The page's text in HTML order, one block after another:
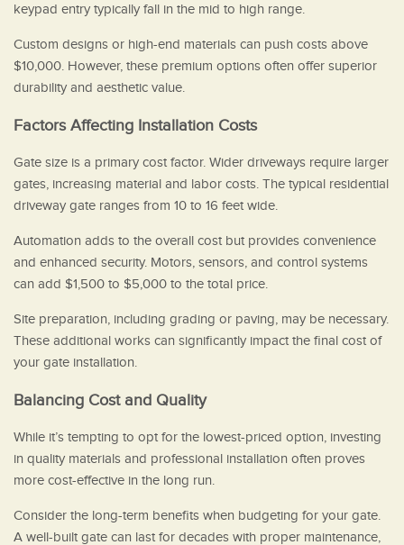
keypad entry typically fall in the mid to high range.
Custom designs or high-end materials can push costs above
$10,000. However, these premium options often offer superior
durability and aesthetic value.
Factors Affecting Installation Costs
Gate size is a primary cost factor. Wider driveways require larger
gates, increasing material and labor costs. The typical residential
driveway gate ranges from 10 to 16 feet wide.
Automation adds to the overall cost but provides convenience
and enhanced security. Motors, sensors, and control systems
can add $1,500 to $5,000 to the total price.
Site preparation, including grading or paving, may be necessary.
These additional works can significantly impact the final cost of
your gate installation.
Balancing Cost and Quality
While it’s tempting to opt for the lowest-priced option, investing
in quality materials and professional installation often proves
more cost-effective in the long run.
Consider the long-term benefits when budgeting for your gate.
A well-built gate can last for decades with proper maintenance,